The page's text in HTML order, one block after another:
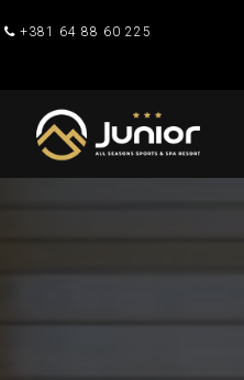
+381 64 88 60 225